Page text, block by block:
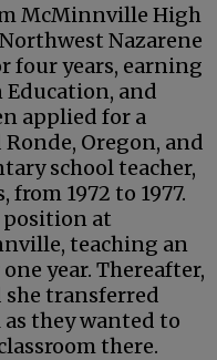
McMinnville High
Nazarene
four years, earning
Education, and
applied for a
Oregon, and
school teacher,
1972 to 1977.
position at
teaching an
year. Thereafter,
transferred
as they wanted to
there.